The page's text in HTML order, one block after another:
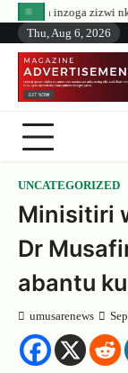
content
nk’ibyuma
Thu, Aug 6, 2026
UNCATEGORIZED
Minisitiri
Dr
abantu
umusarenews